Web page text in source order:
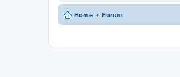
Home Forum